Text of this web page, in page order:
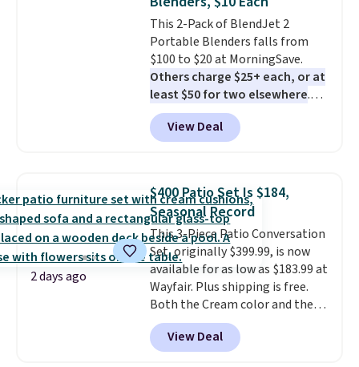
vegetables separate from raw
meat, whilethe titanium
surface naturally resists
bacteria, odors, and stains and
won't absorb moisture like
traditional wood boards.It's
also easy to clean, making it a
low-maintenance addition to
This 2-Pack of BlendJet 2
Portable Blenders falls from
$100 to $20 at MorningSave.
Others charge $25+ each, or at
least $50 for two elsewhere.
Blend when you're ready, so your
smoothie will be as fresh as
possible while you're on the go.
enough power for 15 blends
before it needs to recharge. For
free shipping: sign in (or create
a free account), choose a color,
pick the $9.99 shipping option,
and then enter code BDFREE at
checkout.
View Deal
2 days ago
$400 Patio Set Is $184,
Seasonal Record
This 3-Piece Patio Conversation
Set, originally $399.99, is now
available for as low as $183.99 at
Wayfair. Plus shipping is free.
Both the Cream color and the
Tan colors are available at this
price.This is the lowest price
we've seen this year.
View Deal